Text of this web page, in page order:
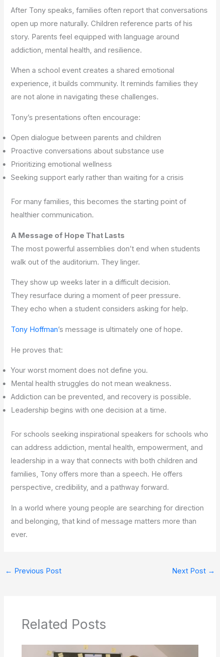
After Tony speaks, families often report that conversations
open up more naturally. Children reference parts of his
story. Parents feel equipped with language around
addiction, mental health, and resilience.
When a school event creates a shared emotional
experience, it builds community. It reminds families they
are not alone in navigating these challenges.
Tony’s presentations often encourage:
Open dialogue between parents and children
Proactive conversations about substance use
Prioritizing emotional wellness
Seeking support early rather than waiting for a crisis
For many families, this becomes the starting point of
healthier communication.
A Message of Hope That Lasts
The most powerful assemblies don’t end when students
walk out of the auditorium. They linger.
They show up weeks later in a difficult decision.
They resurface during a moment of peer pressure.
They echo when a student considers asking for help.
Tony Hoffman’s message is ultimately one of hope.
He proves that:
Your worst moment does not define you.
Mental health struggles do not mean weakness.
Addiction can be prevented, and recovery is possible.
Leadership begins with one decision at a time.
For schools seeking inspirational speakers for schools who
can address addiction, mental health, empowerment, and
leadership in a way that connects with both children and
families, Tony offers more than a speech. He offers
perspective, credibility, and a pathway forward.
In a world where young people are searching for direction
and belonging, that kind of message matters more than
ever.
← Previous Post Next Post →
Related Posts